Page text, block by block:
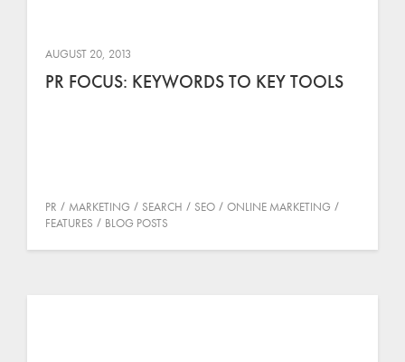
AUGUST 20, 2013
PR FOCUS: KEYWORDS TO KEY TOOLS
PR MARKETING SEARCH SEO
ONLINE MARKETING
FEATURES
BLOG POSTS